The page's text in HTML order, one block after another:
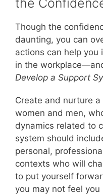
the
Though the
daunting, you can
actions can help you
in the
Develop a Support
Create and nurture
women and men,
dynamics related to
system should
personal,
contexts who will
to put yourself
you may not feel